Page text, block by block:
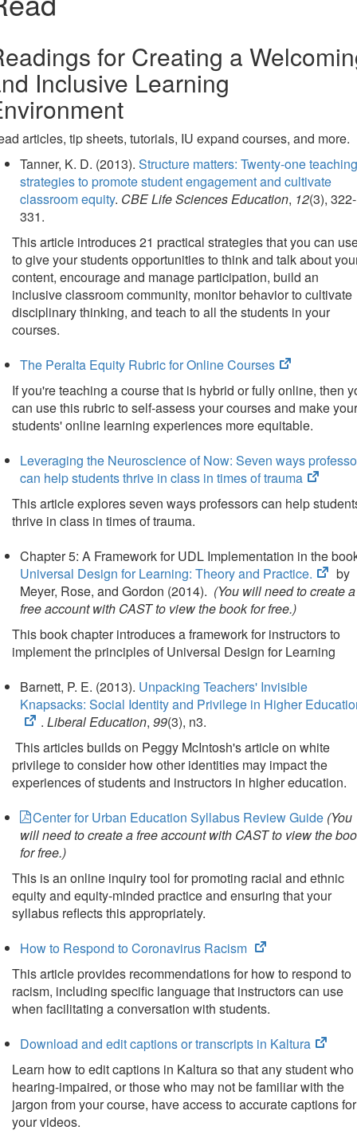
for Creating a
Inclusive Learning
articles, tip sheets, tutorials, IU expand courses, and more.
Tanner, K. D. (2013). Structure matters: Twenty-one teaching
strategies to promote student engagement and cultivate
classroom equity. CBE Life Sciences Education, 12(3), 322-
331.
This article introduces 21 practical strategies that you can
to give your students opportunities to think and talk about
content, encourage and manage participation, build an
inclusive classroom community, monitor behavior to cultivate
disciplinary thinking, and teach to all the students in your
courses.
The Peralta Equity Rubric for Online Courses
(opens
in
new
tab)
If you're teaching a course that is hybrid or fully online, then
can use this rubric to self-assess your courses and make your
students' online learning experiences more equitable.
Leveraging the Neuroscience of Now: Seven ways
can help students thrive in class in times of trauma
(opens
new
This article explores seven ways professors can help
thrive in class in times of trauma.
Chapter 5: A Framework for UDL Implementation in the
Universal Design for Learning: Theory and Practice.
in
by
Meyer, Rose, and Gordon (2014). (You will need to create a
free account with CAST to view the book for free.)
This book chapter introduces a framework for instructors to
implement the principles of Universal Design for Learning
Barnett, P. E. (2013). Unpacking Teachers' Invisible
Knapsacks: Social Identity and Privilege in Higher
. Liberal Education, 99(3), n3.
This articles builds on Peggy McIntosh's article on white
privilege to consider how other identities may impact the
experiences of students and instructors in higher education.
Center for Urban Education Syllabus Review Guide (You
will need to create a free account with CAST to view the
for free.)
This is an online inquiry tool for promoting racial and ethnic
equity and equity-minded practice and ensuring that your
syllabus reflects this appropriately.
How to Respond to Coronavirus Racism
(opens
new
tab)
This article provides recommendations for how to respond to
racism, including specific language that instructors can use
when facilitating a conversation with students.
Download and edit captions or transcripts in Kaltura
new
tab)
Learn how to edit captions in Kaltura so that any student
hearing-impaired, or those who may not be familiar with the
jargon from your course, have access to accurate captions for
your videos.